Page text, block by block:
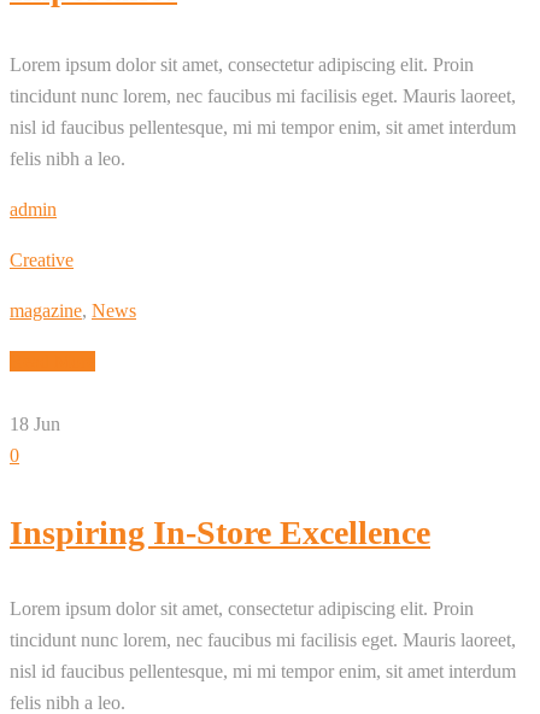
Lorem ipsum dolor sit amet, consectetur adipiscing elit. Proin
tincidunt nunc lorem, nec faucibus mi facilisis eget. Mauris laoreet,
nisl id faucibus pellentesque, mi mi tempor enim, sit amet interdum
felis nibh a leo.
admin
Creative
magazine, News
18 Jun
0
Inspiring In-Store Excellence
Lorem ipsum dolor sit amet, consectetur adipiscing elit. Proin
tincidunt nunc lorem, nec faucibus mi facilisis eget. Mauris laoreet,
nisl id faucibus pellentesque, mi mi tempor enim, sit amet interdum
felis nibh a leo.